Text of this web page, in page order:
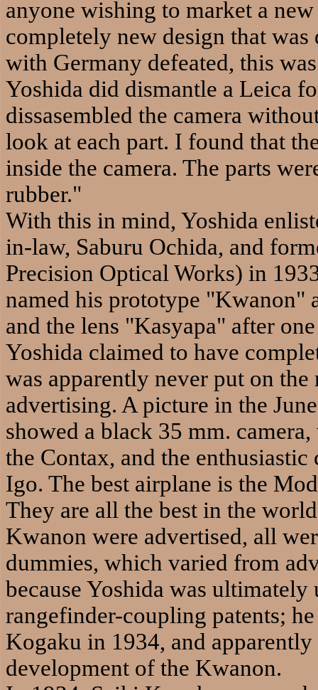
anyone wishing to market a
completely new design that
with Germany defeated, this
Yoshida did dismantle a Leica
dissasembled the camera
look at each part. I found that
inside the camera. The parts
rubber."
With this in mind, Yoshida
in-law, Saburu Ochida, and
Precision Optical Works) in
named his prototype "Kwanon"
and the lens "Kasyapa" after
Yoshida claimed to have
was apparently never put on
advertising. A picture in the
showed a black 35 mm.
the Contax, and the
Igo. The best airplane is the
They are all the best in the
Kwanon were advertised, all
dummies, which varied from
because Yoshida was
rangefinder-coupling patents;
Kogaku in 1934, and
development of the Kwanon.